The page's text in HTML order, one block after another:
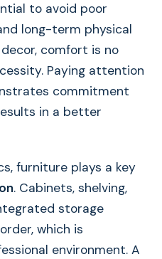
to avoid poor
long-term physical
comfort is no
Paying attention
commitment
in a better
furniture plays a key
. Cabinets, shelving,
storage
which is
environment. A